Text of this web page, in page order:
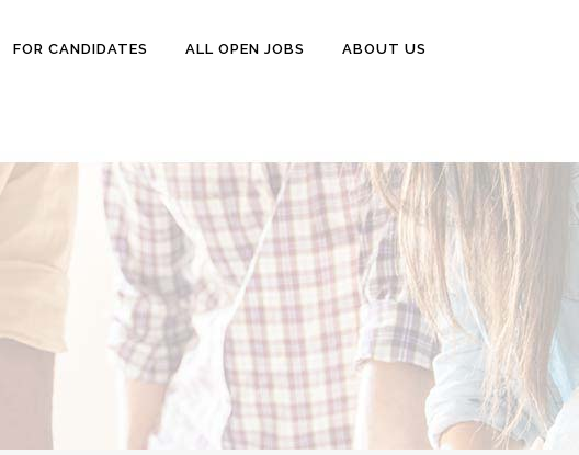
FOR CANDIDATES ALL OPEN JOBS ABOUT US